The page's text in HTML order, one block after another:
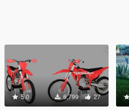
5.0 6,799 27